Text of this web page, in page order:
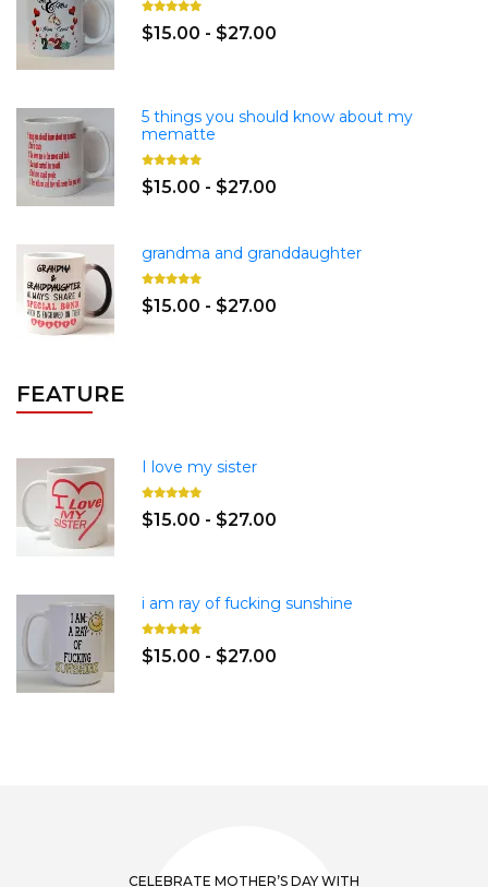
$15.00 - $27.00
5 things you should know about my
mematte
$15.00 - $27.00
grandma and granddaughter
$15.00 - $27.00
FEATURE
I love my sister
$15.00 - $27.00
i am ray of fucking sunshine
$15.00 - $27.00
CELEBRATE MOTHER’S DAY WITH